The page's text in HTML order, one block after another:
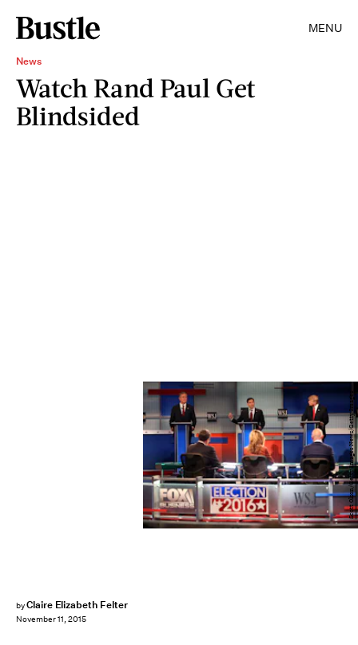
MENU
News
Watch Rand Paul Get
Blindsided
byClaire Elizabeth Felter
November 11, 2015
Scott Olson/Getty Images News/Getty Images